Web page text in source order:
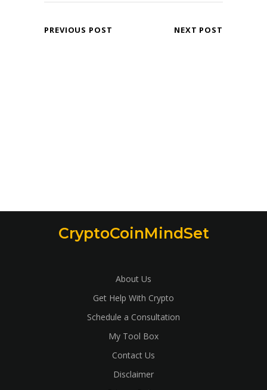
PREVIOUS POST NEXT POST
CryptoCoinMindSet
About Us
Get Help With Crypto
Schedule a Consultation
My Tool Box
Contact Us
Disclaimer